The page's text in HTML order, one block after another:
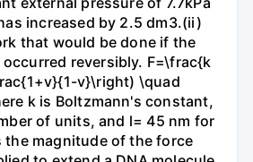
increased by 2.5 dm3.(ii)
that would be done if the
reversibly. F=\frac{k
v}\right) \quad
k is Boltzmann's constant,
of units, and l= 45 nm for
the magnitude of the force